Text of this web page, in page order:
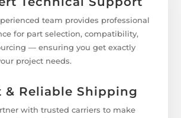
team provides professional
for part selection, compatibility,
— ensuring you get exactly
project needs.
& Reliable Shipping
with trusted carriers to make